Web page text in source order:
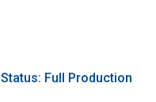
Status: Full Production